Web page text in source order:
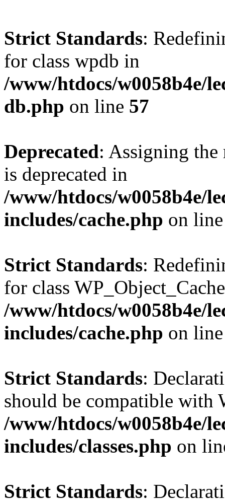
Strict Standards:
for class wpdb in
/www/htdocs/w0058b4e/
db.php on line 57
Deprecated: Assigning the
is deprecated in
/www/htdocs/w0058b4e/
includes/cache.php on
Strict Standards:
for class
/www/htdocs/w0058b4e/
includes/cache.php on
Strict Standards:
should be compatible
/www/htdocs/w0058b4e/
includes/classes.php on
Strict Standards: